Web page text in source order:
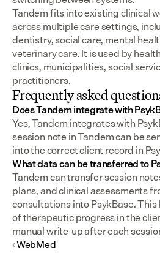
Tandem fits into existing clinical
across multiple care settings,
dentistry, social care, mental
veterinary care. It is used by
clinics, municipalities, social
practitioners.
Frequently asked
Does Tandem integrate with
Yes, Tandem integrates with
session note in Tandem can be
into the correct client record in
What data can be transferred to
Tandem can transfer session
plans, and clinical assessments
consultations into PsykBase.
of therapeutic progress in the
manual write-up after each
‹ WebMed